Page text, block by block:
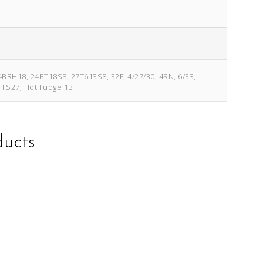
24BT18S8, 27T613S8, 32F, 4/27/30, 4RN, 6/33,
Hot Fudge 1B